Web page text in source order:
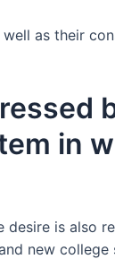
as their
in
desire is also
new